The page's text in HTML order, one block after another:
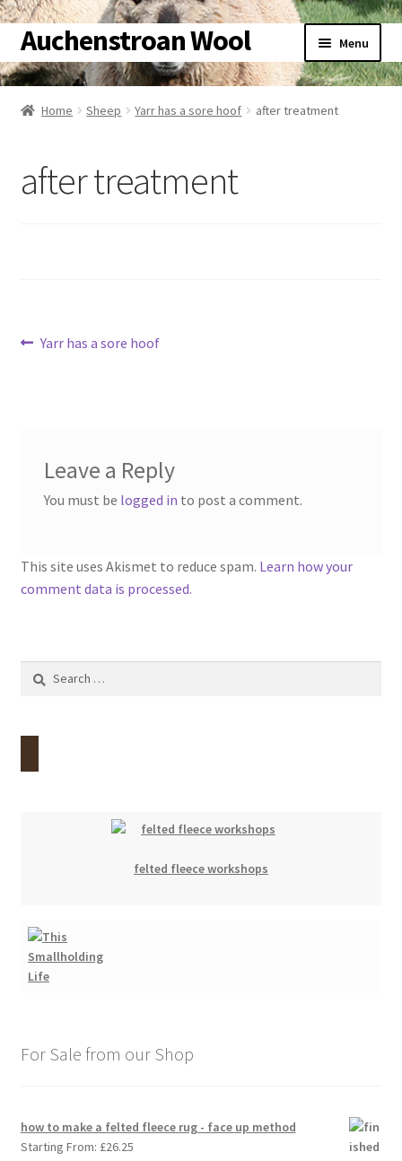
Skip
to
navigation
Skip
to
content
Auchenstroan Wool Menu
Home
Galleries
Account
Home Sheep Yarr has a sore hoof after treatment
after treatment
Post
Previous
Yarr has a sore hoof
Leave a Reply
You must be logged in to post a comment.
This site uses Akismet to reduce spam. Learn how your
comment data is processed.
Search
felted fleece workshops
For Sale from our Shop
how to make a felted fleece rug - face up method
Starting From: £26.25